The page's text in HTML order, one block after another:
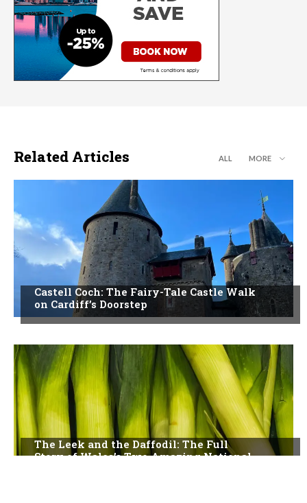
Related Articles ALL MORE
Castell Coch: The Fairy-Tale Castle Walk
on Cardiff’s Doorstep
The Leek and the Daffodil: The Full
Story of Wales’s Two Amazing National